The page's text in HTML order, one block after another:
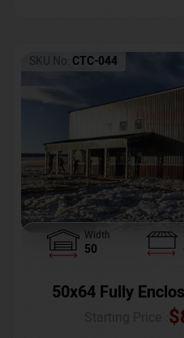
SKU No: CTC-044
Width
50
50x64 Fully
$